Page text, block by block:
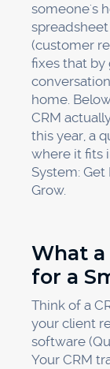
someone's
(customer
fixes that by
home.
CRM
this year, a
where it fits
System: Get
Grow.
What a
for a
Think of a
your client
software
Your CRM